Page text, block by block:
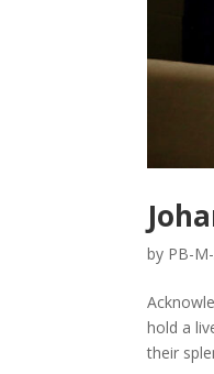
by PB-
hold a
their